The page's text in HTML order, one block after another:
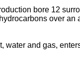
bore 12
over an
and gas,